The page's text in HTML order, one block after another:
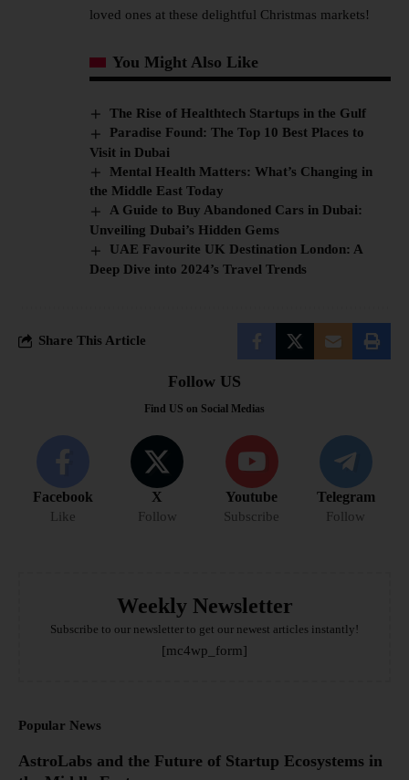
loved ones at these delightful Christmas markets!
You Might Also Like
The Rise of Healthtech Startups in the Gulf
Paradise Found: The Top 10 Best Places to
Visit in Dubai
Mental Health Matters: What’s Changing in
the Middle East Today
A Guide to Buy Abandoned Cars in Dubai:
Unveiling Dubai’s Hidden Gems
UAE Favourite UK Destination London: A
Deep Dive into 2024’s Travel Trends
Share This Article
Follow US
Find US on Social Medias
Facebook
Like
X
Follow
Youtube
Subscribe
Telegram
Follow
Weekly Newsletter
Subscribe to our newsletter to get our newest articles instantly!
[mc4wp_form]
Popular News
AstroLabs and the Future of Startup Ecosystems in